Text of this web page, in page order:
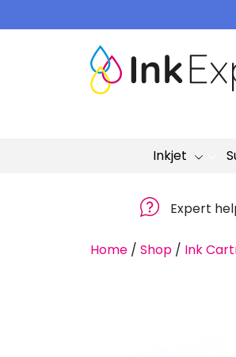
to
Inkjet
Expert
Home / Shop / Ink